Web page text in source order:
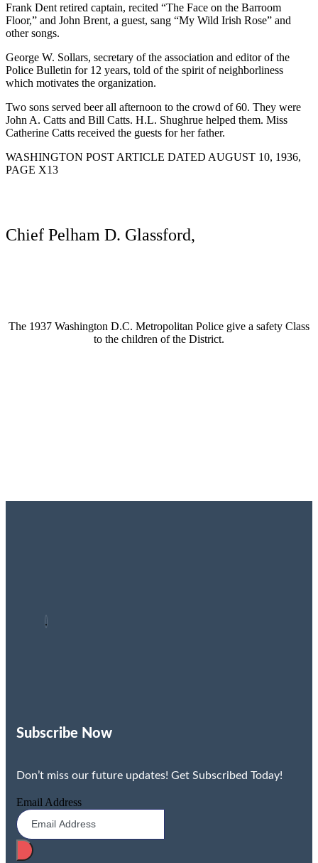
Frank Dent retired captain, recited “The Face on the Barroom
Floor,” and John Brent, a guest, sang “My Wild Irish Rose” and
other songs.
George W. Sollars, secretary of the association and editor of the
Police Bulletin for 12 years, told of the spirit of neighborliness
which motivates the organization.
Two sons served beer all afternoon to the crowd of 60. They were
John A. Catts and Bill Catts. H.L. Shughrue helped them. Miss
Catherine Catts received the guests for her father.
WASHINGTON POST ARTICLE DATED AUGUST 10, 1936,
PAGE X13
Chief Pelham D. Glassford,
The 1937 Washington D.C. Metropolitan Police give a safety Class
to the children of the District.
Subscribe Now
Don’t miss our future updates! Get Subscribed Today!
Email Address